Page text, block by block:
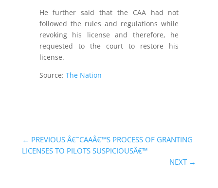
He further said that the CAA had not
followed the rules and regulations while
revoking his license and therefore, he
requested to the court to restore his
license.
Source: The Nation
← PREVIOUS Â€˜CAAÂ€™S PROCESS OF GRANTING
LICENSES TO PILOTS SUSPICIOUSÂ€™
NEXT →